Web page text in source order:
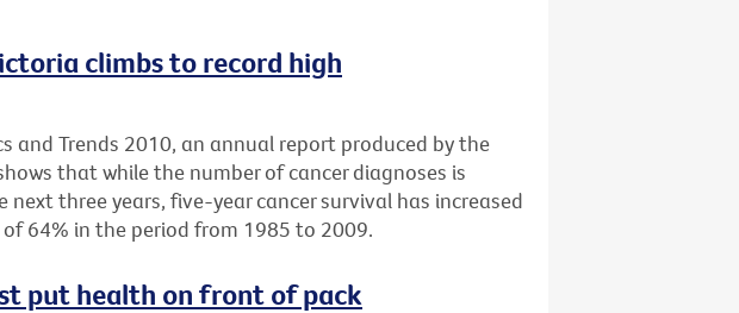
climbs to record high
and Trends 2010, an annual report produced by the
that while the number of cancer diagnoses is
three years, five-year cancer survival has increased
64% in the period from 1985 to 2009.
put health on front of pack